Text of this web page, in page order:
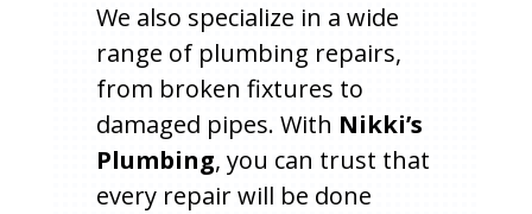
We also specialize in a wide
range of plumbing repairs,
from broken fixtures to
damaged pipes. With Nikki’s
Plumbing, you can trust that
every repair will be done